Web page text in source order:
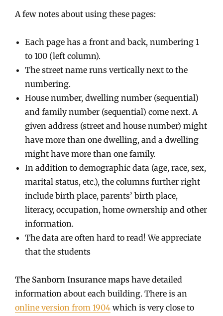
A few notes about using these pages:
Each page has a front and back, numbering 1
to 100 (left column).
The street name runs vertically next to the
numbering.
House number, dwelling number (sequential)
and family number (sequential) come next. A
given address (street and house number) might
have more than one dwelling, and a dwelling
might have more than one family.
In addition to demographic data (age, race, sex,
marital status, etc.), the columns further right
include birth place, parents’ birth place,
literacy, occupation, home ownership and other
information.
The data are often hard to read! We appreciate
that the students
The Sanborn Insurance maps have detailed
information about each building. There is an
online version from 1904 which is very close to